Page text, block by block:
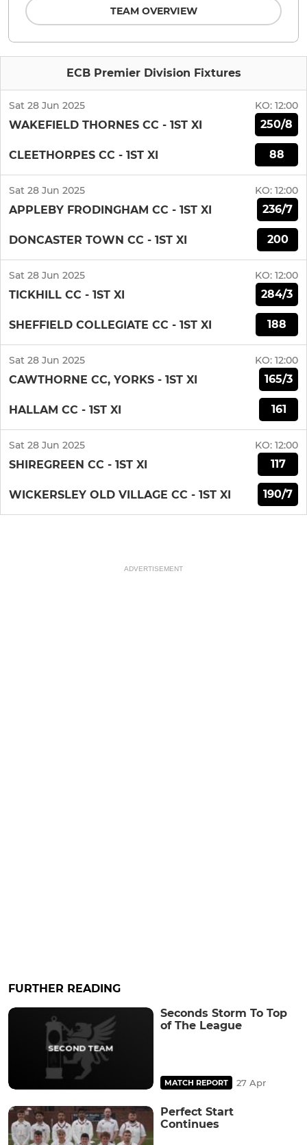
ECB Premier Division Fixtures
Sat 28 Jun 2025 KO: 12:00
WAKEFIELD THORNES CC - 1ST XI 250/8
CLEETHORPES CC - 1ST XI 88
Sat 28 Jun 2025 KO: 12:00
APPLEBY FRODINGHAM CC - 1ST XI 236/7
DONCASTER TOWN CC - 1ST XI 200
Sat 28 Jun 2025 KO: 12:00
TICKHILL CC - 1ST XI 284/3
SHEFFIELD COLLEGIATE CC - 1ST XI 188
Sat 28 Jun 2025 KO: 12:00
CAWTHORNE CC, YORKS - 1ST XI 165/3
HALLAM CC - 1ST XI 161
Sat 28 Jun 2025 KO: 12:00
SHIREGREEN CC - 1ST XI 117
WICKERSLEY OLD VILLAGE CC - 1ST XI 190/7
TEAM OVERVIEW
ADVERTISEMENT
FURTHER READING
Seconds Storm To Top
of The League
MATCH REPORT 27 Apr
Perfect Start
Continues